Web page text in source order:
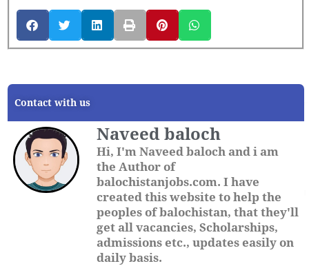
Contact with us
Naveed baloch
Hi, I'm Naveed baloch and i am
the Author of
balochistanjobs.com. I have
created this website to help the
peoples of balochistan, that they'll
get all vacancies, Scholarships,
admissions etc., updates easily on
daily basis.